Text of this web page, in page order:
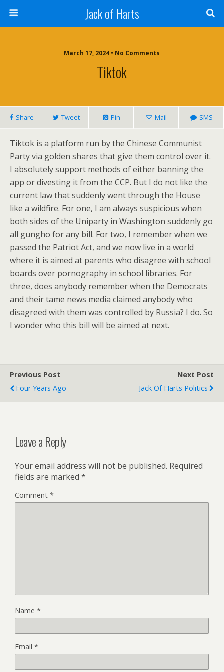
Jack of Harts
March 17, 2024 • No Comments
Tiktok
Share Tweet Pin Mail SMS
Tiktok is a platform run by the Chinese Communist
Party via golden shares that give them control over it.
I absolutely support methods of either banning the
app or divesting it from the CCP. But I do not like the
current law that suddenly went through the House
like a wildfire. For one, I am always suspicious when
both sides of the Uniparty in Washington suddenly go
all gungho for any bill. For two, I remember when we
passed the Patriot Act, and we now live in a world
where it is aimed at parents who disagree with school
boards over pornography in school libraries. For
three, does anybody remember when the Democrats
and their tame news media claimed anybody who
disagreed with them was controlled by Russia? I do. So
I wonder who this bill will be aimed at next.
Previous Post
Four Years Ago
Next Post
Jack Of Harts Politics
Leave a Reply
Your email address will not be published. Required
fields are marked *
Comment *
Name *
Email *